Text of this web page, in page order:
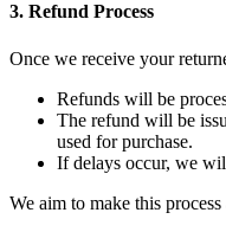
3. Refund Process
Once we receive your
Refunds will be
The refund will be
used for purchase.
If delays occur, we
We aim to make this